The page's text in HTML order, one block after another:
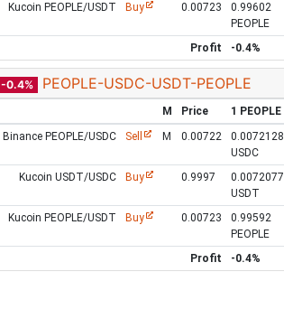
Kucoin PEOPLE/USDT
Buy 0.00723
0.99602
PEOPLE
Profit
-0.4%
-0.4% PEOPLE-USDC-USDT-PEOPLE
M Price
1 PEOPLE
Binance PEOPLE/USDC
Sell M 0.00722
0.0072128
USDC
Kucoin USDT/USDC
Buy 0.9997
0.0072077
USDT
Kucoin PEOPLE/USDT
Buy 0.00723
0.99592
PEOPLE
Profit
-0.4%